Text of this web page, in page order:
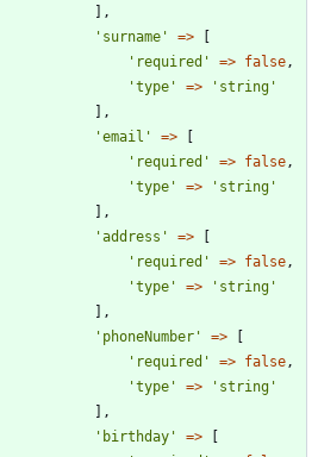
],
'surname'
=>
[
'required'
=> false ,
'type'
=>
'string'
],
'email'
=>
[
'required'
=> false ,
'type'
=>
'string'
],
'address'
=>
[
'required'
=> false ,
'type'
=>
'string'
],
'phoneNumber'
=>
[
'required'
=> false ,
'type'
=>
'string'
],
'birthday'
=>
[